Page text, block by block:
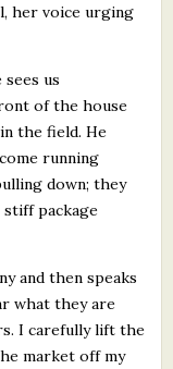
her voice urging
us
of the house
the field. He
running
down; they
package
and then speaks
what they are
I carefully lift the
market off my